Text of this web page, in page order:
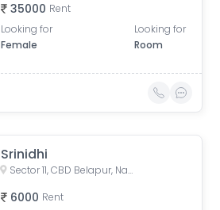
35000 Rent
Looking for
Female
Looking for
Room
Srinidhi
Sector 11, CBD Belapur, Navi Mumbai, Maharashtra, India
6000 Rent